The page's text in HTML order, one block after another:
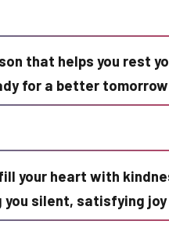
that helps you rest
for a better tomorrow
your heart with
you silent, satisfying joy